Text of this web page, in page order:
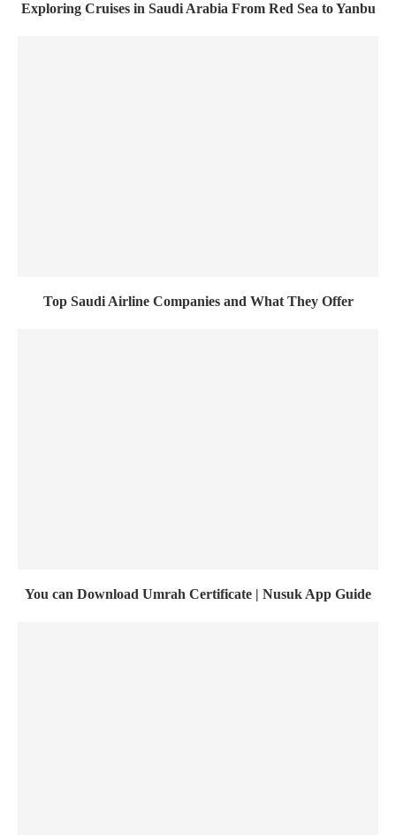
Exploring Cruises in Saudi Arabia From Red Sea to Yanbu
Top Saudi Airline Companies and What They Offer
You can Download Umrah Certificate | Nusuk App Guide